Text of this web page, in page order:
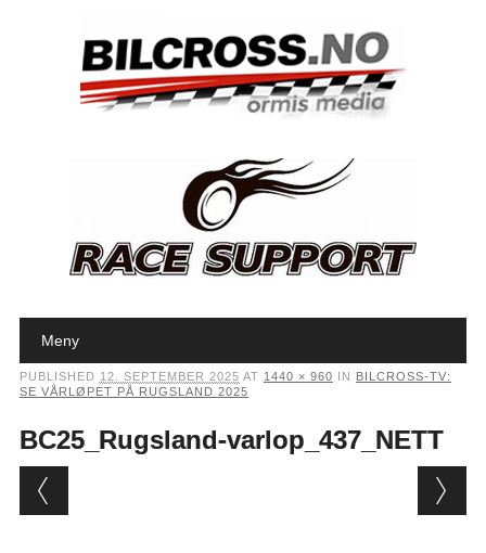
Main menu
Meny
PUBLISHED 12. SEPTEMBER 2025 AT 1440 × 960 IN
BILCROSS-TV:
SE VÅRLØPET PÅ RUGSLAND 2025
BC25_Rugsland-varlop_437_NETT